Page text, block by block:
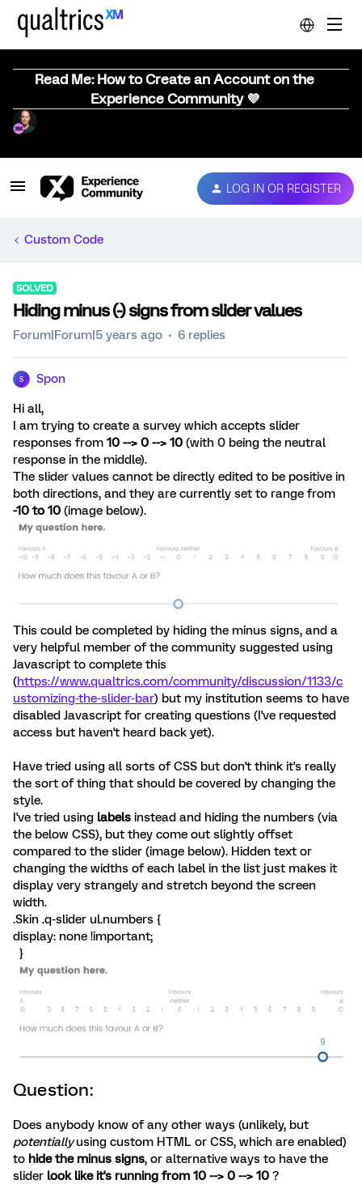
Read Me: How to Create an Account on the
Experience Community 💜
LOG IN OR REGISTER
Custom Code
SOLVED
Hiding minus (-) signs from slider values
Forum|Forum|5 years ago 6 replies
S Spon
Hi all,
I am trying to create a survey which accepts slider
responses from 10 --> 0 --> 10 (with 0 being the neutral
response in the middle).
The slider values cannot be directly edited to be positive in
both directions, and they are currently set to range from
-10 to 10 (image below).
This could be completed by hiding the minus signs, and a
very helpful member of the community suggested using
Javascript to complete this
(https://www.qualtrics.com/community/discussion/1133/c
ustomizing-the-slider-bar) but my institution seems to have
disabled Javascript for creating questions (I've requested
access but haven't heard back yet).
Have tried using all sorts of CSS but don't think it's really
the sort of thing that should be covered by changing the
style.
I've tried using labels instead and hiding the numbers (via
the below CSS), but they come out slightly offset
compared to the slider (image below). Hidden text or
changing the widths of each label in the list just makes it
display very strangely and stretch beyond the screen
width.
.Skin .q-slider ul.numbers {
display: none !important;
}
Question:
Does anybody know of any other ways (unlikely, but
potentiallyusing custom HTML or CSS, which are enabled)
to hide the minus signs, or alternative ways to have the
slider look like it's running from 10 --> 0 --> 10 ?